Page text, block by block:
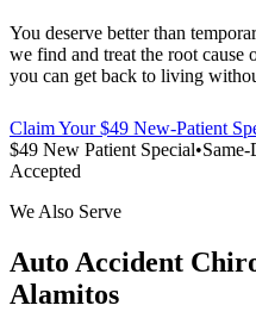
You deserve better than
we find and treat the root cause
you can get back to living
Claim Your $49 New-Patient
$49 New Patient Special•
Accepted
We Also Serve
Auto Accident
Alamitos